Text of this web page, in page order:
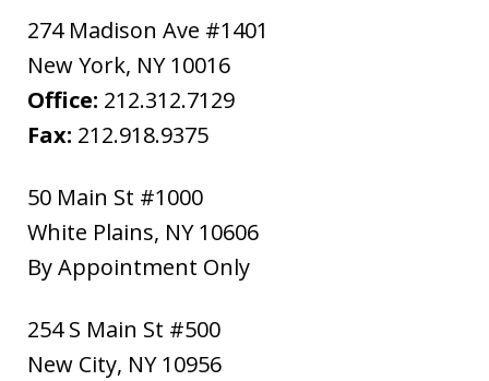
274 Madison Ave #1401
New York, NY 10016
Office: 212.312.7129
Fax: 212.918.9375
50 Main St #1000
White Plains, NY 10606
By Appointment Only
254 S Main St #500
New City, NY 10956